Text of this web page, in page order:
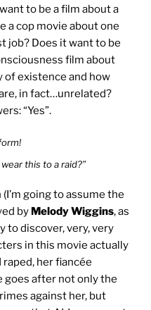
to be a film about a
a cop movie about one
job? Does it want to be
film about
existence and how
in fact…unrelated?
“Yes”.
this to a raid?”
going to assume the
by Melody Wiggins, as
to discover, very, very
in this movie actually
raped, her fiancée
goes after not only the
against her, but